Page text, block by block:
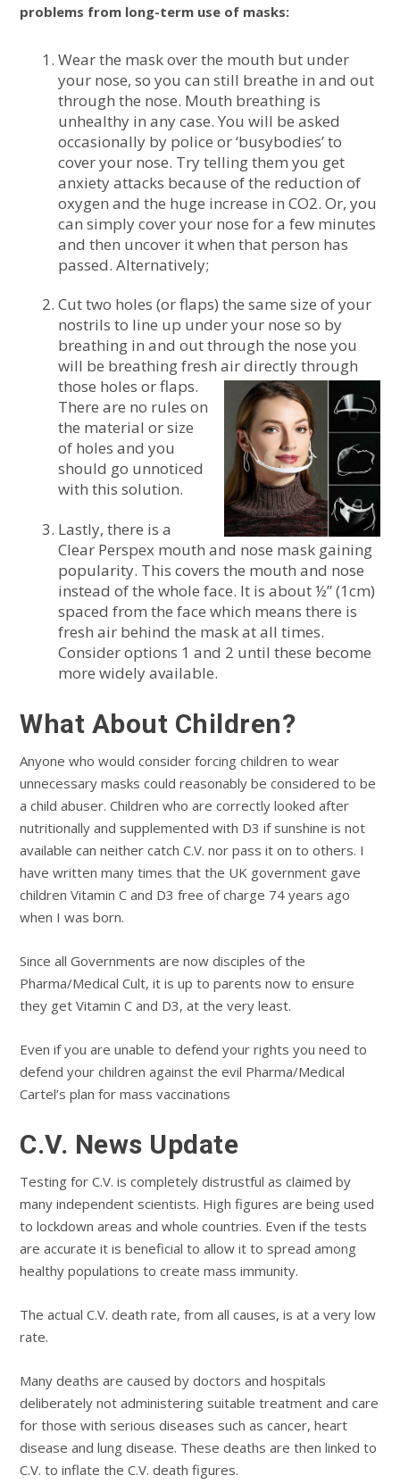
problems from long-term use of masks:
Wear the mask over the mouth but under
your nose, so you can still breathe in and out
through the nose. Mouth breathing is
unhealthy in any case. You will be asked
occasionally by police or ‘busybodies’ to
cover your nose. Try telling them you get
anxiety attacks because of the reduction of
oxygen and the huge increase in CO2. Or, you
can simply cover your nose for a few minutes
and then uncover it when that person has
passed. Alternatively;
Cut two holes (or flaps) the same size of your
nostrils to line up under your nose so by
breathing in and out through the nose you
will be breathing fresh air directly through
those holes or flaps.
There are no rules on
the material or size
of holes and you
should go unnoticed
with this solution.
Lastly, there is a
Clear Perspex mouth and nose mask gaining
popularity. This covers the mouth and nose
instead of the whole face. It is about ½” (1cm)
spaced from the face which means there is
fresh air behind the mask at all times.
Consider options 1 and 2 until these become
more widely available.
What About Children?
Anyone who would consider forcing children to wear
unnecessary masks could reasonably be considered to be
a child abuser. Children who are correctly looked after
nutritionally and supplemented with D3 if sunshine is not
available can neither catch C.V. nor pass it on to others. I
have written many times that the UK government gave
children Vitamin C and D3 free of charge 74 years ago
when I was born.
Since all Governments are now disciples of the
Pharma/Medical Cult, it is up to parents now to ensure
they get Vitamin C and D3, at the very least.
Even if you are unable to defend your rights you need to
defend your children against the evil Pharma/Medical
Cartel’s plan for mass vaccinations
C.V. News Update
Testing for C.V. is completely distrustful as claimed by
many independent scientists. High figures are being used
to lockdown areas and whole countries. Even if the tests
are accurate it is beneficial to allow it to spread among
healthy populations to create mass immunity.
The actual C.V. death rate, from all causes, is at a very low
rate.
Many deaths are caused by doctors and hospitals
deliberately not administering suitable treatment and care
for those with serious diseases such as cancer, heart
disease and lung disease. These deaths are then linked to
C.V. to inflate the C.V. death figures.